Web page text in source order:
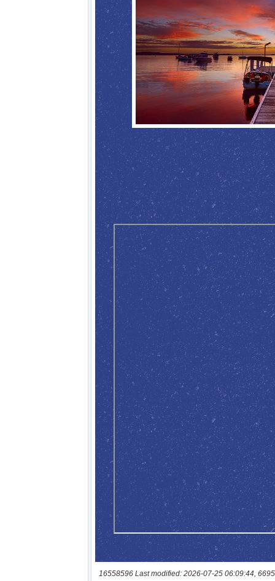
16558596 Last modified: 2026-07-25 06:09:44,